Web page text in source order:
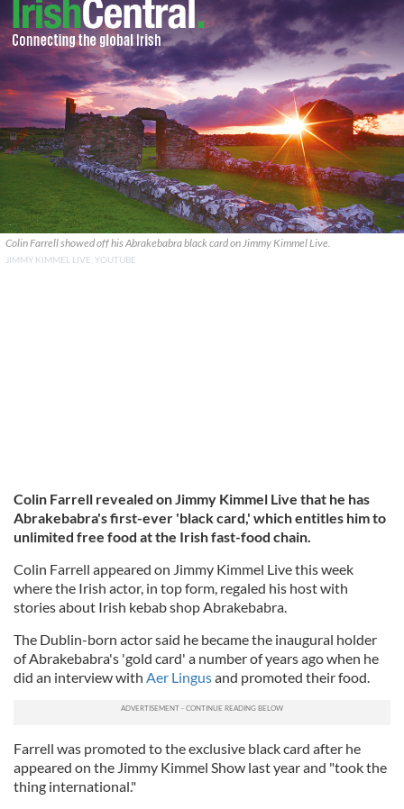
Colin Farrell showed off his Abrakebabra black card on Jimmy Kimmel Live.
JIMMY KIMMEL LIVE, YOUTUBE
Colin Farrell revealed on Jimmy Kimmel Live that he has
Abrakebabra's first-ever 'black card,' which entitles him to
unlimited free food at the Irish fast-food chain.
Colin Farrell appeared on Jimmy Kimmel Live this week
where the Irish actor, in top form, regaled his host with
stories about Irish kebab shop Abrakebabra.
The Dublin-born actor said he became the inaugural holder
of Abrakebabra's 'gold card' a number of years ago when he
did an interview with Aer Lingusand promoted their food.
Farrell was promoted to the exclusive black card after he
appeared on the Jimmy Kimmel Show last year and "took the
thing international."